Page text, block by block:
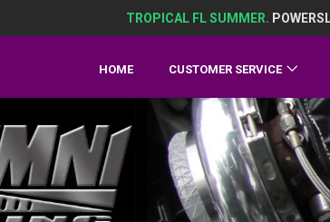
TROPICAL FL SUMMER.
HOME CUSTOMER SERVICE